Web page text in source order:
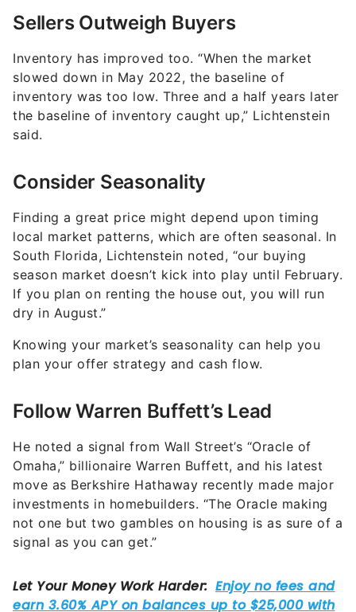
Sellers Outweigh Buyers
Inventory has improved too. “When the market
slowed down in May 2022, the baseline of
inventory was too low. Three and a half years later
the baseline of inventory caught up,” Lichtenstein
said.
Consider Seasonality
Finding a great price might depend upon timing
local market patterns, which are often seasonal. In
South Florida, Lichtenstein noted, “our buying
season market doesn’t kick into play until February.
If you plan on renting the house out, you will run
dry in August.”
Knowing your market’s seasonality can help you
plan your offer strategy and cash flow.
Follow Warren Buffett’s Lead
He noted a signal from Wall Street’s “Oracle of
Omaha,” billionaire Warren Buffett, and his latest
move as Berkshire Hathaway recently made major
investments in homebuilders. “The Oracle making
not one but two gambles on housing is as sure of a
signal as you can get.”